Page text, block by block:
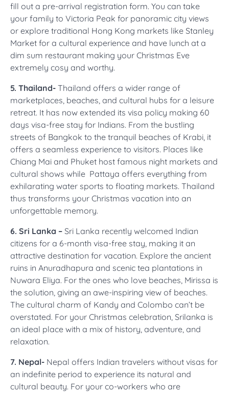
fill out a pre-arrival registration form. You can take
your family to Victoria Peak for panoramic city views
or explore traditional Hong Kong markets like Stanley
Market for a cultural experience and have lunch at a
dim sum restaurant making your Christmas Eve
extremely cosy and worthy.
5. Thailand- Thailand offers a wider range of
marketplaces, beaches, and cultural hubs for a leisure
retreat. It has now extended its visa policy making 60
days visa-free stay for Indians. From the bustling
streets of Bangkok to the tranquil beaches of Krabi, it
offers a seamless experience to visitors. Places like
Chiang Mai and Phuket host famous night markets and
cultural shows while Pattaya offers everything from
exhilarating water sports to floating markets. Thailand
thus transforms your Christmas vacation into an
unforgettable memory.
6. Sri Lanka – Sri Lanka recently welcomed Indian
citizens for a 6-month visa-free stay, making it an
attractive destination for vacation. Explore the ancient
ruins in Anuradhapura and scenic tea plantations in
Nuwara Eliya. For the ones who love beaches, Mirissa is
the solution, giving an awe-inspiring view of beaches.
The cultural charm of Kandy and Colombo can’t be
overstated. For your Christmas celebration, Srilanka is
an ideal place with a mix of history, adventure, and
relaxation.
7. Nepal- Nepal offers Indian travelers without visas for
an indefinite period to experience its natural and
cultural beauty. For your co-workers who are